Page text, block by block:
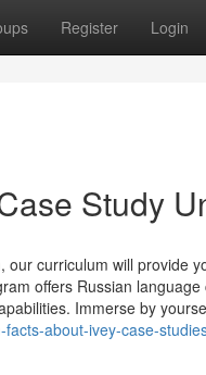
Register Login
Study
curriculum will provide
offers Russian
Immerse by
about-ivey-case-